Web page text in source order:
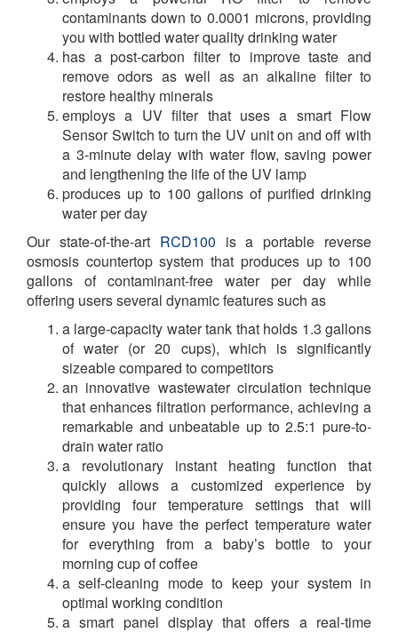
contaminants down to 0.0001 microns, providing
you with bottled water quality drinking water
has a post-carbon filter to improve taste and
remove odors as well as an alkaline filter to
restore healthy minerals
employs a UV filter that uses a smart Flow
Sensor Switch to turn the UV unit on and off with
a 3-minute delay with water flow, saving power
and lengthening the life of the UV lamp
produces up to 100 gallons of purified drinking
water per day
Our state-of-the-art RCD100 is a portable reverse
osmosis countertop system that produces up to 100
gallons of contaminant-free water per day while
offering users several dynamic features such as
a large-capacity water tank that holds 1.3 gallons
of water (or 20 cups), which is significantly
sizeable compared to competitors
an innovative wastewater circulation technique
that enhances filtration performance, achieving a
remarkable and unbeatable up to 2.5:1 pure-to-
drain water ratio
a revolutionary instant heating function that
quickly allows a customized experience by
providing four temperature settings that will
ensure you have the perfect temperature water
for everything from a baby’s bottle to your
morning cup of coffee
a self-cleaning mode to keep your system in
optimal working condition
a smart panel display that offers a real-time